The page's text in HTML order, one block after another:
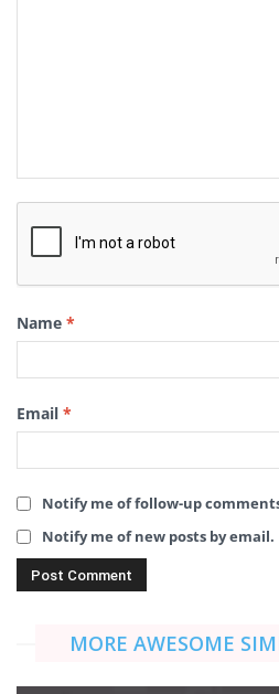
Name *
Email *
Notify me of follow-up
Notify me of new posts by email.
MORE AWESOME